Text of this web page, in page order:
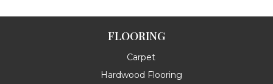
FLOORING
Carpet
Hardwood Flooring